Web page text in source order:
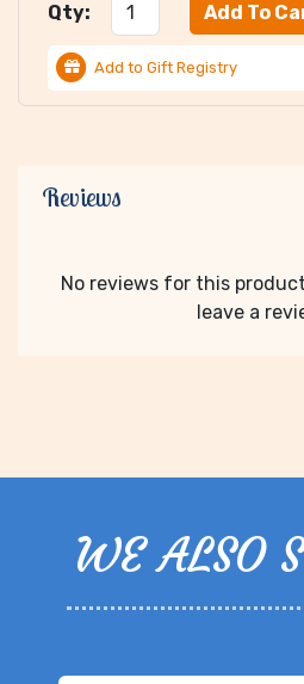
Qty:
Add to Gift Registry
Reviews
No reviews for this
leave a
WE ALSO